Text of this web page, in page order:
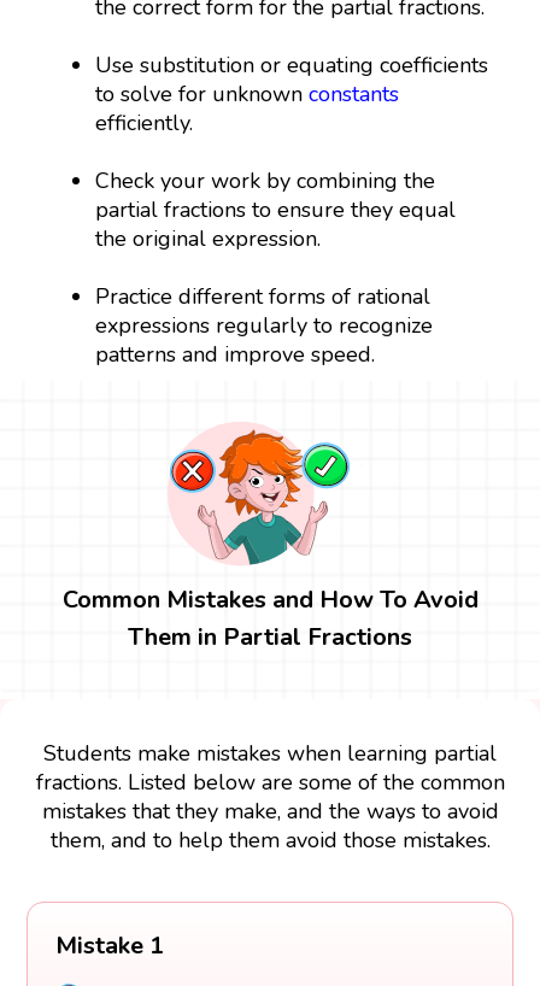
the correct form for the partial fractions.
Use substitution or equating coefficients
to solve for unknownconstants
efficiently.
Check your work by combining the
partial fractions to ensure they equal
the original expression.
Practice different forms of rational
expressions regularly to recognize
patterns and improve speed.
Common Mistakes and How To Avoid
Them in Partial Fractions
Students make mistakes when learning partial
fractions. Listed below are some of the common
mistakes that they make, and the ways to avoid
them, and to help them avoid those mistakes.
Mistake 1